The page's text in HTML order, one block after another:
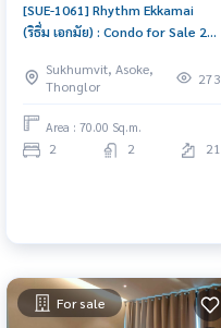
[SUE-1061] Rhythm Ekkamai
(ริธึ่ม เอกมัย) : Condo for Sale 2
to move in immediately,
schedule a viewing now
Sukhumvit, Asoke,
Thonglor
273
Area : 70.00 Sq.m.
2 2 21
For sale